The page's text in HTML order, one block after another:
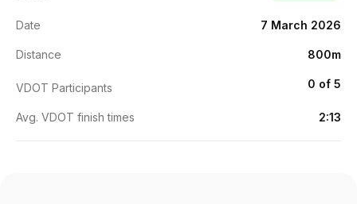
Date 7 March 2026
Distance 800m
VDOT Participants 0 of 5
Avg. VDOT finish times 2:13